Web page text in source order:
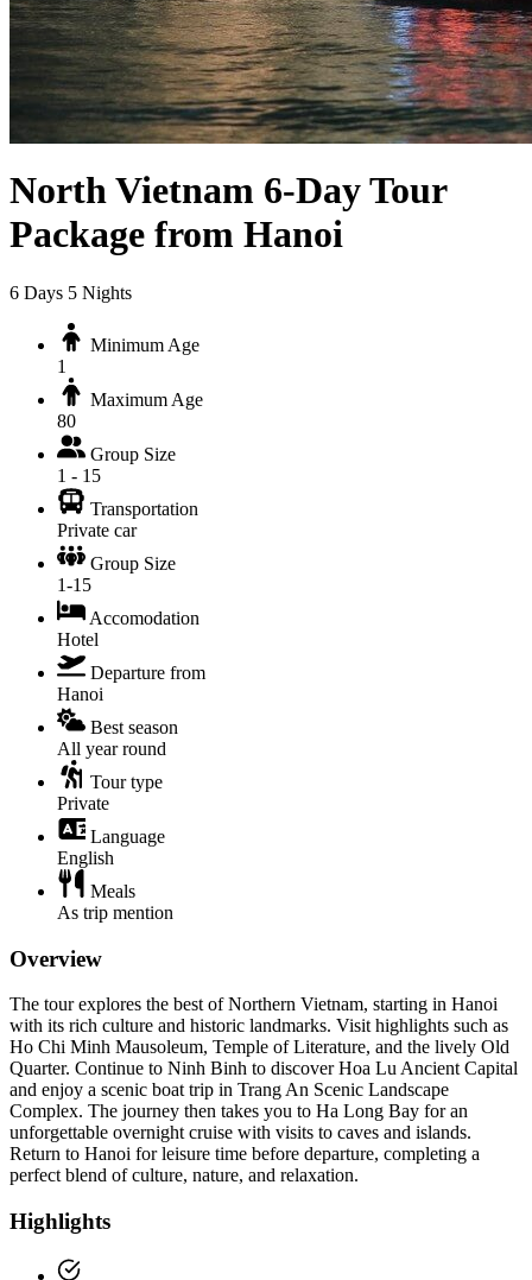
North Vietnam 6-Day Tour
Package from Hanoi
6 Days 5 Nights
Minimum Age
1
Maximum Age
80
Group Size
1 - 15
Transportation
Private car
Group Size
1-15
Accomodation
Hotel
Departure from
Hanoi
Best season
All year round
Tour type
Private
Language
English
Meals
As trip mention
Overview
The tour explores the best of Northern Vietnam, starting in Hanoi
with its rich culture and historic landmarks. Visit highlights such as
Ho Chi Minh Mausoleum, Temple of Literature, and the lively Old
Quarter. Continue to Ninh Binh to discover Hoa Lu Ancient Capital
and enjoy a scenic boat trip in Trang An Scenic Landscape
Complex. The journey then takes you to Ha Long Bay for an
unforgettable overnight cruise with visits to caves and islands.
Return to Hanoi for leisure time before departure, completing a
perfect blend of culture, nature, and relaxation.
Highlights